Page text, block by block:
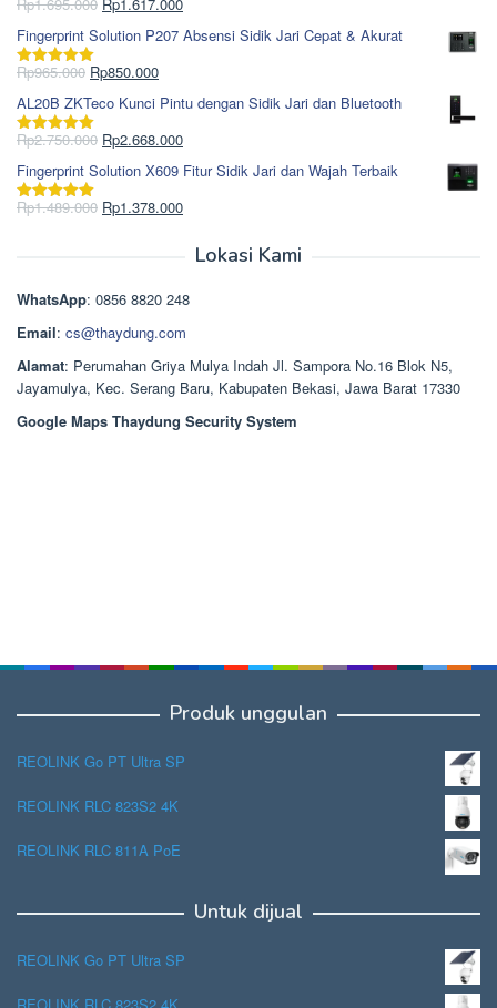
Dinilai5.00
aslinya
adalah:
Rp1.695.000.
saat
ini
Fingerprint Solution P207 Absensi Sidik Jari Cepat & Akurat
Dinilai5.00
Rp965.000 Harga
aslinya
adalah:
Rp965.000.
Rp850.000Harga
saat
ini
adalah:
AL20B ZKTeco Kunci Pintu dengan Sidik Jari dan Bluetooth
Dinilai5.00
Rp2.750.000 Harga
aslinya
adalah:
Rp2.750.000.
Rp2.668.000Harga
saat
ini
adalah:
Fingerprint Solution X609 Fitur Sidik Jari dan Wajah Terbaik
Dinilai5.00
Rp1.489.000 Harga
Rp1.378.000Harga
Rp1.378.000.
Lokasi Kami
WhatsApp: 0856 8820 248
Email: cs@thaydung.com
Alamat: Perumahan Griya Mulya Indah Jl. Sampora No.16 Blok N5,
Jayamulya, Kec. Serang Baru, Kabupaten Bekasi, Jawa Barat 17330
Google Maps Thaydung Security System
Produk unggulan
REOLINK Go PT Ultra SP
REOLINK RLC 823S2 4K
REOLINK RLC 811A PoE
Untuk dijual
REOLINK Go PT Ultra SP